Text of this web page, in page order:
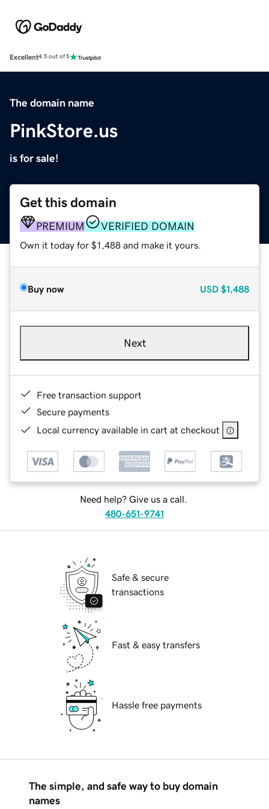
Excellent4.5 out of 5
The domain name
PinkStore.us
is for sale!
Get this domain
PREMIUM VERIFIED DOMAIN
Own it today for $1,488 and make it yours.
Buy now USD $1,488
Next
Free transaction support
Secure payments
Local currency available in cart at checkout
Need help? Give us a call.
480-651-9741
Safe & secure
transactions
Fast & easy transfers
Hassle free payments
The simple, and safe way to buy domain
names